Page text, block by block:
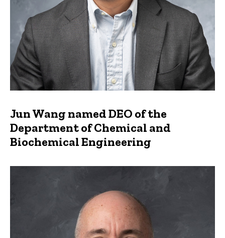
Jun Wang named DEO of the
Department of Chemical and
Biochemical Engineering